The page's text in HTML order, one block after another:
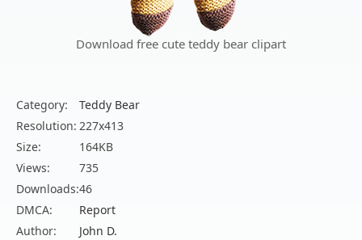
Download free cute teddy bear clipart
Category:
Teddy Bear
Resolution: 227x413
Size:
164KB
Views:
735
Downloads:46
DMCA:
Report
Author:
John D.